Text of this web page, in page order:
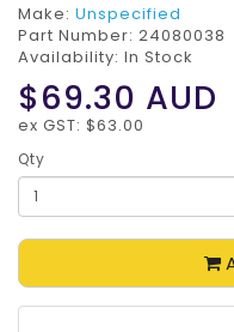
Make: Unspecified
Part Number: 24080038
Availability: In Stock
$69.30 AUD
ex GST: $63.00
Qty